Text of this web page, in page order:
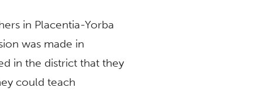
in Placentia-Yorba
was made in
in the district that they
could teach